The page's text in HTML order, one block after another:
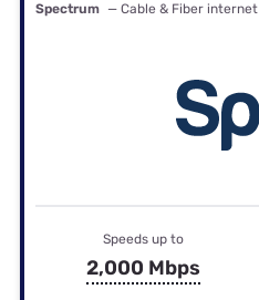
Spectrum — Cable & Fiber internet
Speeds up to
2,000 Mbps